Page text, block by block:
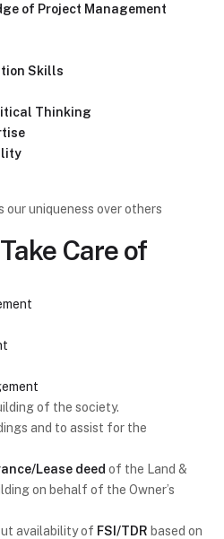
of Project Management
Skills
Thinking
uniqueness over others
Care of
of the society.
and to assist for the
Lease deed of the Land &
on behalf of the Owner’s
availability of FSI/TDR based on